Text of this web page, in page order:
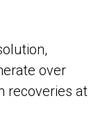
over
recoveries at